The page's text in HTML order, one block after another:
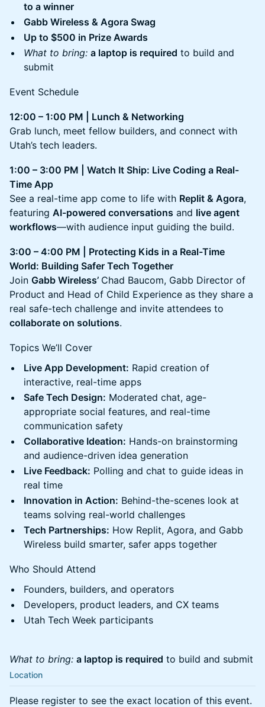
to a winner
Gabb Wireless & Agora Swag
Up to $500 in Prize Awards
What to bring: a laptop is required to build and
submit
Event Schedule
12:00 – 1:00 PM | Lunch & Networking
Grab lunch, meet fellow builders, and connect with
Utah’s tech leaders.
1:00 – 3:00 PM | Watch It Ship: Live Coding a Real-
Time App
See a real-time app come to life with Replit & Agora,
featuring AI-powered conversations and live agent
workflows—with audience input guiding the build.
3:00 – 4:00 PM | Protecting Kids in a Real-Time
World: Building Safer Tech Together
Join Gabb Wireless’ Chad Baucom, Gabb Director of
Product and Head of Child Experience as they share a
real safe-tech challenge and invite attendees to
collaborate on solutions.
Topics We’ll Cover
Live App Development: Rapid creation of
interactive, real-time apps
Safe Tech Design: Moderated chat, age-
appropriate social features, and real-time
communication safety
Collaborative Ideation: Hands-on brainstorming
and audience-driven idea generation
Live Feedback: Polling and chat to guide ideas in
real time
Innovation in Action: Behind-the-scenes look at
teams solving real-world challenges
Tech Partnerships: How Replit, Agora, and Gabb
Wireless build smarter, safer apps together
Who Should Attend
Founders, builders, and operators
Developers, product leaders, and CX teams
Utah Tech Week participants
What to bring: a laptop is required to build and submit
Location
Please register to see the exact location of this event.